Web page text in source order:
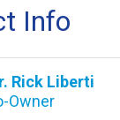
Info
Rick Liberti
Owner